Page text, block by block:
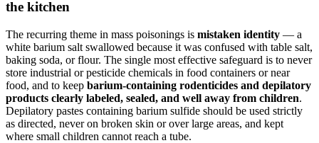
the kitchen
The recurring theme in mass poisonings is mistaken identity — a
white barium salt swallowed because it was confused with table salt,
baking soda, or flour. The single most effective safeguard is to never
store industrial or pesticide chemicals in food containers or near
food, and to keep barium-containing rodenticides and depilatory
products clearly labeled, sealed, and well away from children.
Depilatory pastes containing barium sulfide should be used strictly
as directed, never on broken skin or over large areas, and kept
where small children cannot reach a tube.